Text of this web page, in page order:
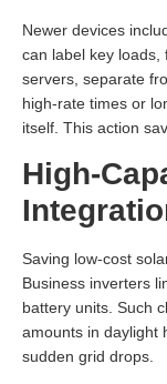
Newer devices
can label key loads,
servers, separate
high-rate times or
itself. This action
High-
Saving low-cost
Business inverters
battery units. Such
amounts in daylight
sudden grid drops.